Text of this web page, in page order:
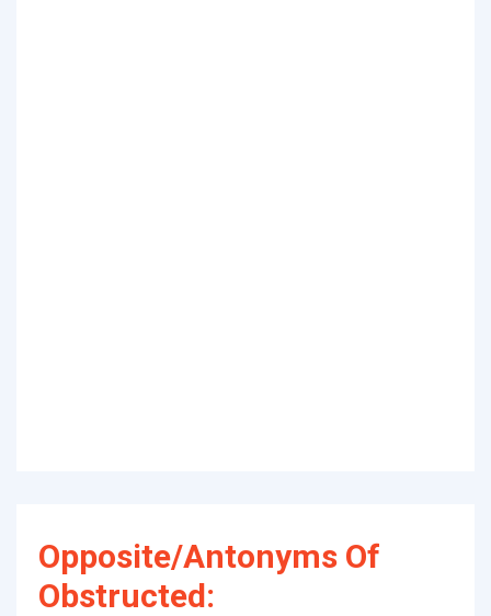
Opposite/Antonyms Of
Obstructed: